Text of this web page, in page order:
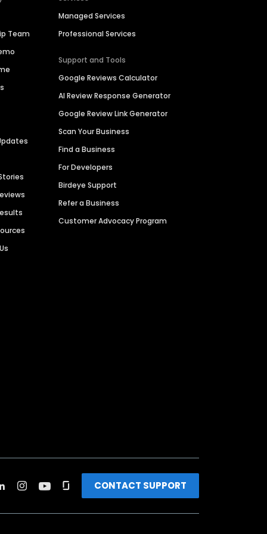
Team
Managed Services
Professional Services
Support and Tools
Google Reviews Calculator
AI Review Response Generator
Google Review Link Generator
Scan Your Business
Find a Business
For Developers
Birdeye Support
Refer a Business
Customer Advocacy Program
CONTACT SUPPORT